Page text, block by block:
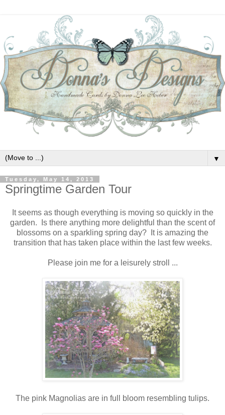
▼
Tuesday, May 14, 2013
Springtime Garden Tour
It seems as though everything is moving so quickly in the
garden. Is there anything more delightful than the scent of
blossoms on a sparkling spring day? It is amazing the
transition that has taken place within the last few weeks.
Please join me for a leisurely stroll ...
The pink Magnolias are in full bloom resembling tulips.